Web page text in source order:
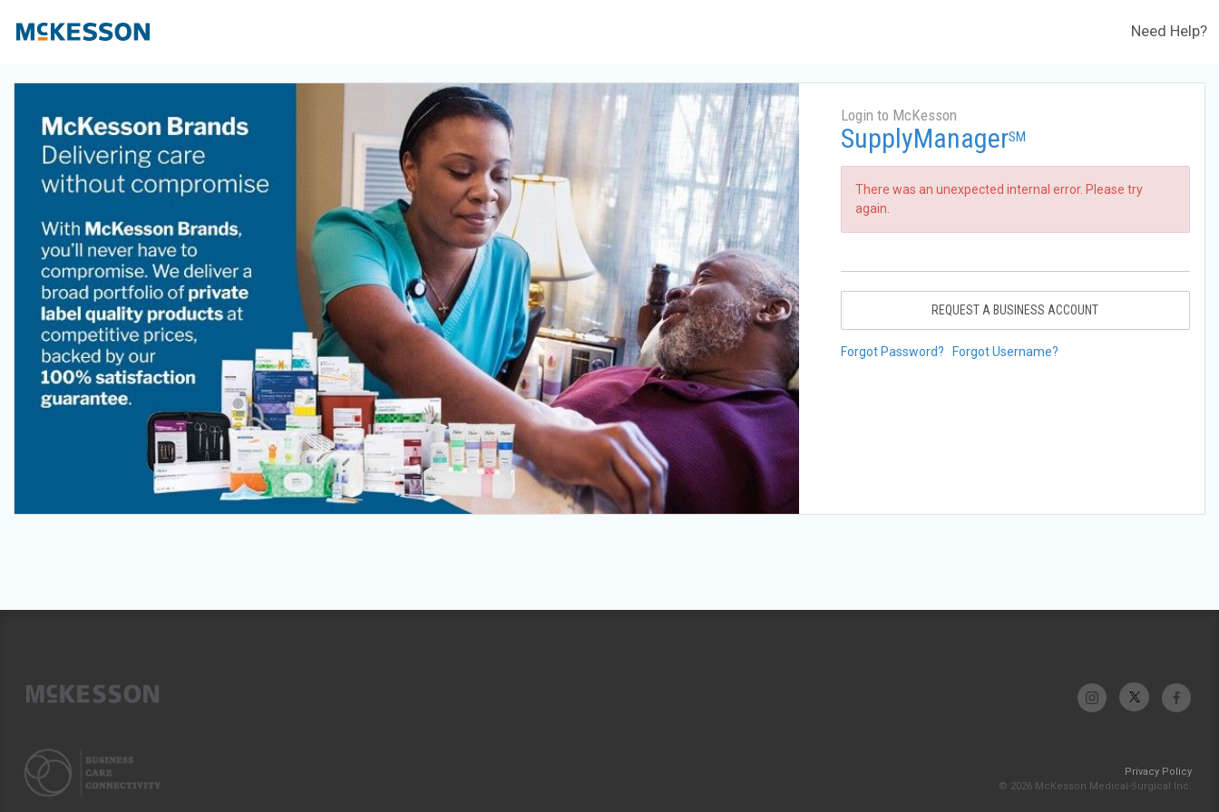
Need Help?
Login to McKesson
SupplyManagerSM
There was an unexpected internal error. Please try
again.
REQUEST A BUSINESS ACCOUNT
Forgot Password? Forgot Username?
Privacy Policy
© 2026 McKesson Medical-Surgical Inc.